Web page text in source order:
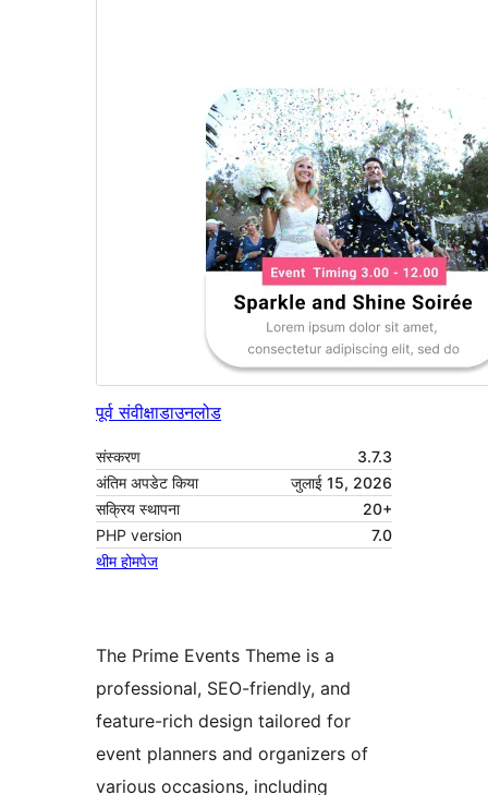
पूर्व संवीक्षाडाउनलोड
संस्करण
3.7.3
अंतिम अपडेट किया
जुलाई 15, 2026
सक्रिय स्थापना
20+
PHP version
7.0
थीम होमपेज
The Prime Events Theme is a
professional, SEO-friendly, and
feature-rich design tailored for
event planners and organizers of
various occasions, including